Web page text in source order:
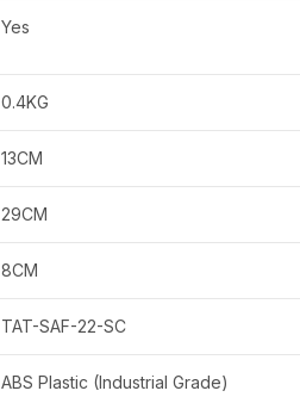
Yes
0.4KG
13CM
29CM
8CM
TAT-SAF-22-SC
ABS Plastic (Industrial Grade)